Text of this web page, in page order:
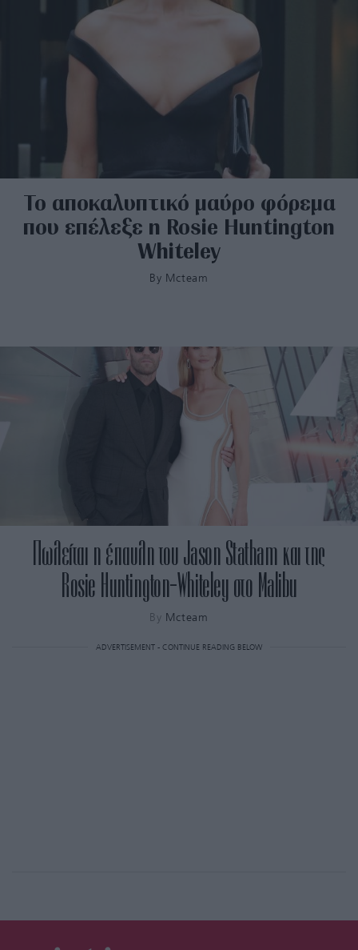
Το αποκαλυπτικό μαύρο φόρεμα
που επέλεξε η Rosie Huntington
Whiteley
By Mcteam
Πωλείται η έπαυλη του Jason Statham και της
Rosie Huntington-Whiteley στο Malibu
By Mcteam
ADVERTISEMENT - CONTINUE READING BELOW